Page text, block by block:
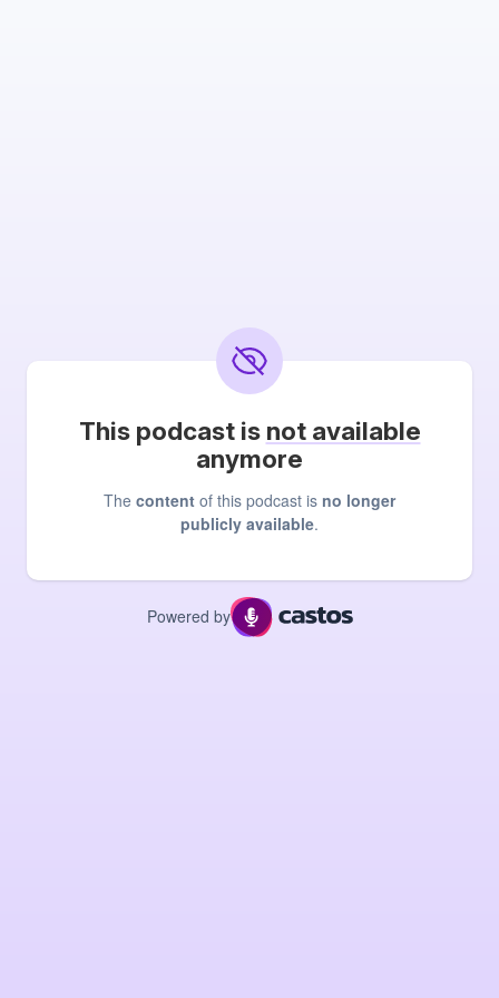
This podcast is not available
anymore
The content of this podcast is no longer
publicly available.
Powered by